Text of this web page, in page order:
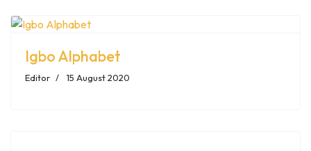
Igbo Alphabet
Editor 15 August 2020